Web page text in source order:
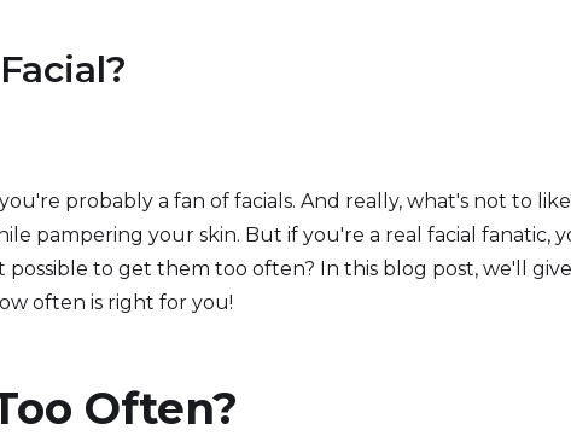
probably a fan of facials. And really, what's not to
pampering your skin. But if you're a real facial fanatic,
to get them too often? In this blog post, we'll
often is right for you!
Often?